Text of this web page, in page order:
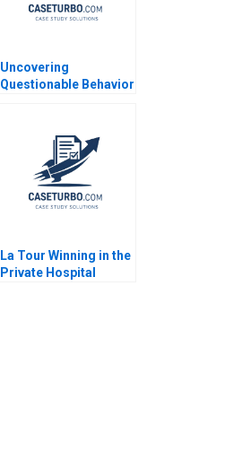
Uncovering
Questionable Behavior
La Tour Winning in the
Private Hospital